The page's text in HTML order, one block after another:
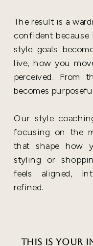
This is your
The result is a
confident because
style goals
live, how you
perceived. From
becomes
Our style
focusing on the
that shape how
styling or
feels aligned,
refined.